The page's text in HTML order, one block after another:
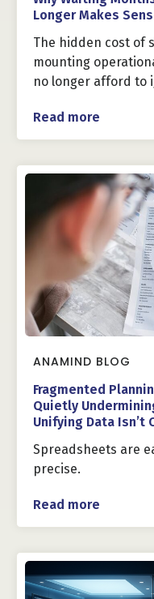
Longer Makes
The hidden cost of
mounting
no longer afford to
Read more
ANAMIND BLOG
Fragmented
Quietly
Unifying Data Isn’t
Spreadsheets are
precise.
Read more